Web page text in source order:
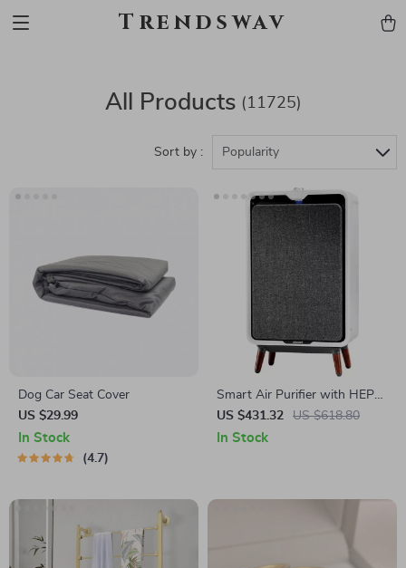
Trendswav
All Products (11725)
Sort by : Popularity
Dog Car Seat Cover
US $29.99
In Stock
4.7
Smart Air Purifier with HEPA
and Carbon Filters for Large
Room, Quiet Home Cleaner
US $431.32 US $618.80
In Stock